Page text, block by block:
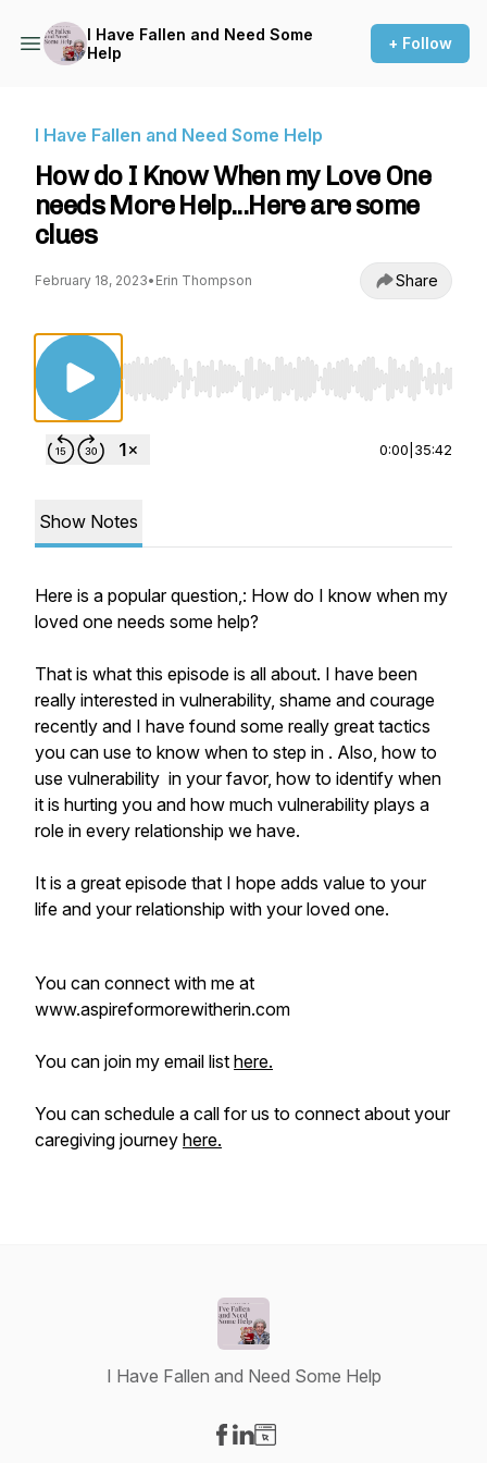
I Have Fallen and Need Some
Help
+ Follow
I Have Fallen and Need Some Help
How do I Know When my Love One
needs More Help...Here are some
clues
February 18, 2023• Erin Thompson Share
Use Left/Right to seek, Home/End to jump to
0:00 35:42
Show Notes
Here is a popular question,: How do I know when my
loved one needs some help?
That is what this episode is all about. I have been
really interested in vulnerability, shame and courage
recently and I have found some really great tactics
you can use to know when to step in . Also, how to
use vulnerability in your favor, how to identify when
it is hurting you and how much vulnerability plays a
role in every relationship we have.
It is a great episode that I hope adds value to your
life and your relationship with your loved one.
You can connect with me at
www.aspireformorewitherin.com
You can join my email list here.
You can schedule a call for us to connect about your
caregiving journey here.
I Have Fallen and Need Some Help